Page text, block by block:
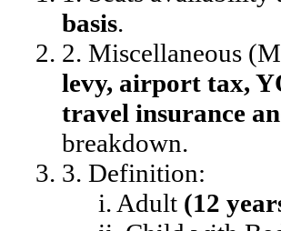
basis.
2. Miscellaneous
levy, airport tax,
travel insurance
breakdown.
3. Definition:
i. Adult (12